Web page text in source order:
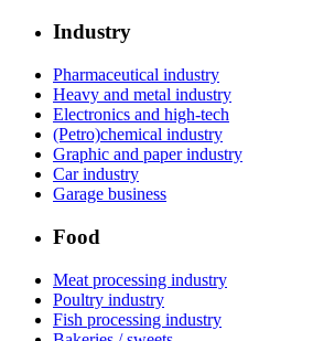
Industry
Pharmaceutical industry
Heavy and metal industry
Electronics and high-tech
(Petro)chemical industry
Graphic and paper industry
Car industry
Garage business
Food
Meat processing industry
Poultry industry
Fish processing industry